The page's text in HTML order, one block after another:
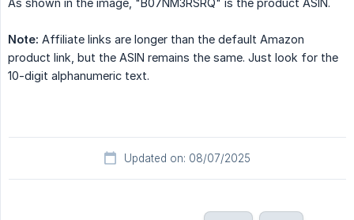
As shown in the image, "B07NM3RSRQ" is the product ASIN.
Note: Affiliate links are longer than the default Amazon
product link, but the ASIN remains the same. Just look for the
10-digit alphanumeric text.
Updated on: 08/07/2025